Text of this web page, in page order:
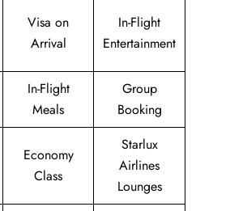
Visa on
Arrival
In-Flight
Entertainment
In-Flight
Meals
Group
Booking
Economy
Class
Starlux
Airlines
Lounges